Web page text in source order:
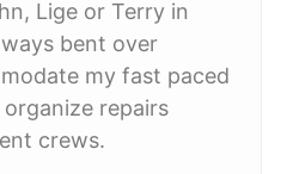
Lige or Terry in
bent over
my fast paced
repairs
crews.